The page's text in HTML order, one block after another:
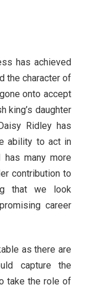
has achieved
the character of
onto accept
king’s daughter
Ridley has
ability to act in
many more
contribution to
that we look
career
as there are
capture the
take the role of